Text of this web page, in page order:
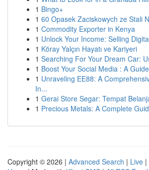
1 Bingo+
1 60 Opasek Zaciskowych ze Stali
1 Commodity Exporter in Kenya
1 Unlock Your Income: Selling
1 Köray Yalçın Hayatı ve Kariyeri
1 Searching For Your Dream Car:
1 Boost Your Social Media : A
1 Unraveling EE88: A
In...
1 Gerai Store Segar: Tempat
1 Precious Metals: A Complete
Copyright © 2026 | Advanced Search | Live |